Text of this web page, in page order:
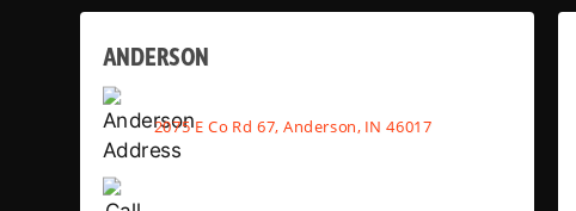
ANDERSON
2075 E Co Rd 67, Anderson, IN 46017